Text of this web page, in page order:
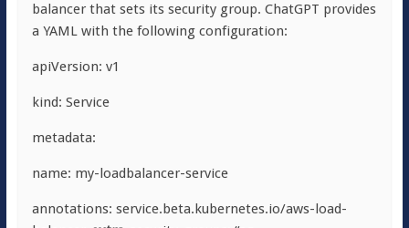
balancer that sets its security group. ChatGPT provides
a YAML with the following configuration:
apiVersion: v1
kind: Service
metadata:
name: my-loadbalancer-service
annotations: service.beta.kubernetes.io/aws-load-